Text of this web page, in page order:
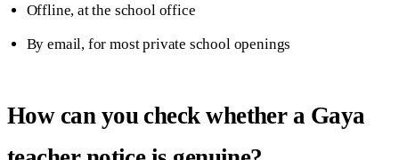
Offline, at the school office
By email, for most private school openings
How can you check whether a Gaya